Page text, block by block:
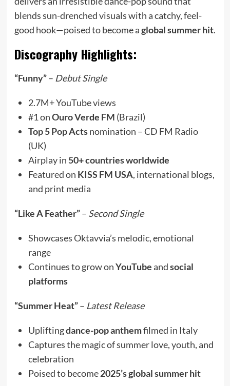
blends sun-drenched visuals with a catchy, feel-
good hook—poised to become aglobal summer hit.
Discography Highlights:
“Funny”– Debut Single
2.7M+ YouTube views
#1 onOuro Verde FM (Brazil)
Top 5 Pop Actsnomination – CD FM Radio
(UK)
Airplay in 50+ countries worldwide
Featured on KISS FM USA, international blogs,
and print media
“Like A Feather”– Second Single
Showcases Oktavvia’s melodic, emotional
range
Continues to grow onYouTubeandsocial
platforms
“Summer Heat”– Latest Release
Upliftingdance-pop anthemfilmed in Italy
Captures the magic of summer love, youth, and
celebration
Poised to become2025’s global summer hit